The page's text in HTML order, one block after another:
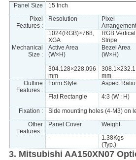
Panel Size
15 Inch
Pixel
Features :
Resolution
Pixel
Arrangement
1024(RGB)×768,
XGA
RGB Vertical
Stripe
Mechanical
Size :
Active Area
(W×H)
Bezel Area
(W×H)
304.128×228.096
mm
308.1×232.1
mm
Outline
Features :
Form Style Aspect Ratio
Flat Rectangle
4:3 (W : H)
Fixation :
Side mounting holes (4-M3) on
Other
Features :
Panel Cover Weight
-
1.38Kgs
(Typ.)
3. Mitsubishi AA150XN07